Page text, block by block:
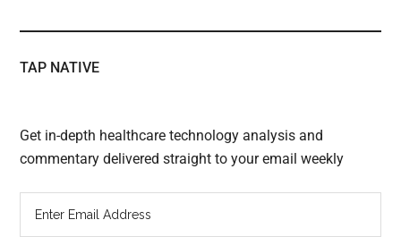
TAP NATIVE
Get in-depth healthcare technology analysis and
commentary delivered straight to your email weekly